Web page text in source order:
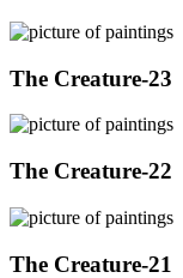
The Creature-23
The Creature-22
The Creature-21